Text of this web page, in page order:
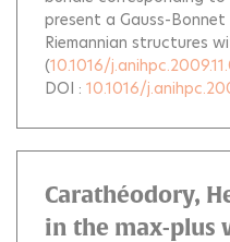
present a Gauss-
Riemannian structures
(10.1016/
DOI : 10.1016/
Carathéodory,
in the max-plus